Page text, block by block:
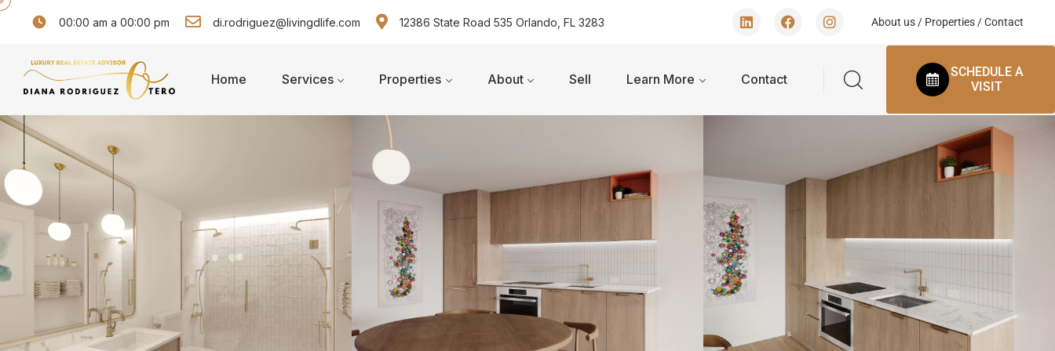
00:00 am a 00:00 pm di.rodriguez@livingdlife.com 12386 State Road 535 Orlando, FL 3283 About us/Properties/Contact
Home Services Properties About Sell Learn More Contact
SCHEDULE A
VISIT